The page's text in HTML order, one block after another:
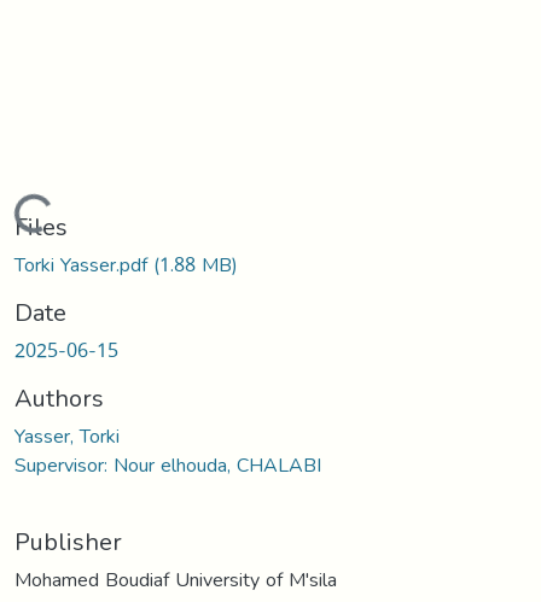
Loading...
Files
Torki Yasser.pdf(1.88 MB)
Date
2025-06-15
Authors
Yasser, Torki
Supervisor: Nour elhouda, CHALABI
Publisher
Mohamed Boudiaf University of M'sila